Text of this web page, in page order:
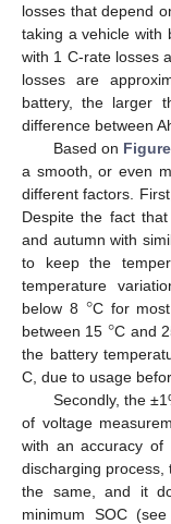
losses that depend
taking a vehicle with
with 1 C-rate losses
losses are
battery, the larger
difference between
Based on
a smooth, or even
different factors.
Despite the fact
and autumn with
to keep the
temperature
below 8 °C for
between 15 °C and
the battery
C, due to usage
Secondly, the
of voltage
with an accuracy of
discharging process,
the same, and it
minimum SOC (see